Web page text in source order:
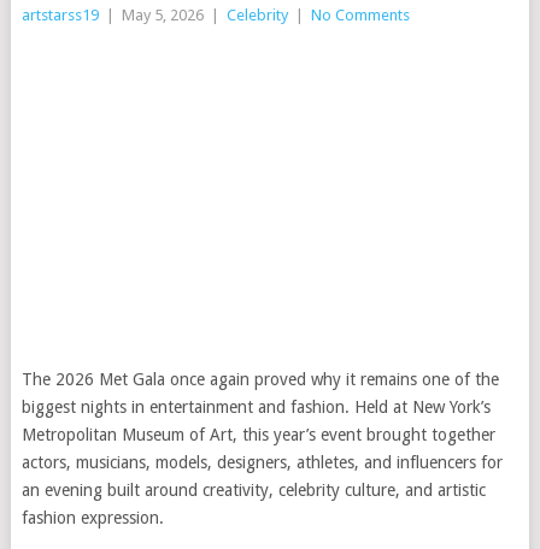
artstarss19 May 5, 2026 Celebrity No Comments
The 2026 Met Gala once again proved why it remains one of the
biggest nights in entertainment and fashion. Held at New York’s
Metropolitan Museum of Art, this year’s event brought together
actors, musicians, models, designers, athletes, and influencers for
an evening built around creativity, celebrity culture, and artistic
fashion expression.